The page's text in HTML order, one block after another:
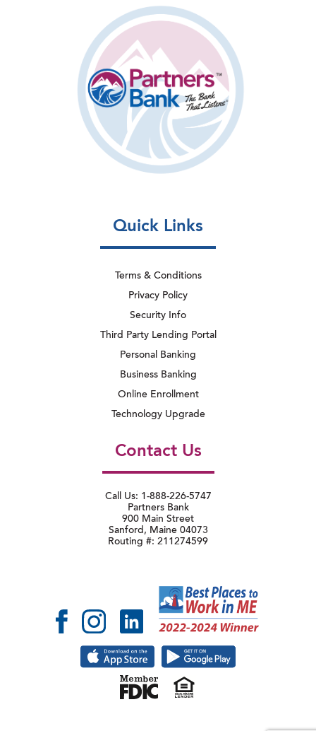
Quick Links
Terms & Conditions
Privacy Policy
Security Info
Third Party Lending Portal
Personal Banking
Business Banking
Online Enrollment
Technology Upgrade
Contact Us
Call Us: 1-888-226-5747
Partners Bank
900 Main Street
Sanford, Maine 04073
Routing #: 211274599